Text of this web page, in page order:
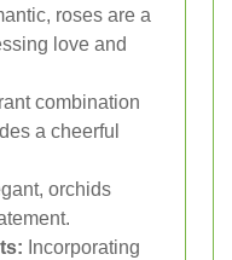
roses are a
love and
combination
a cheerful
orchids
Incorporating